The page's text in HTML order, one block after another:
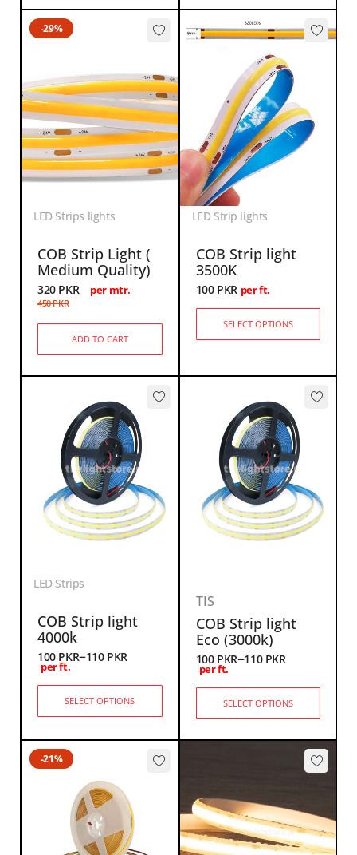
LED Strips lights
-29%
COB Strip Light (
Medium Quality)
450PKR
320 PKR per mtr.
ADD TO CART
LED Strip lights
COB Strip light
3500K
100 PKR per ft.
SELECT OPTIONS
LED Strips
COB Strip light
4000k
100 PKR–110 PKR
per ft.
SELECT OPTIONS
TIS
COB Strip light
Eco (3000k)
100 PKR–110 PKR
per ft.
SELECT OPTIONS
-21%